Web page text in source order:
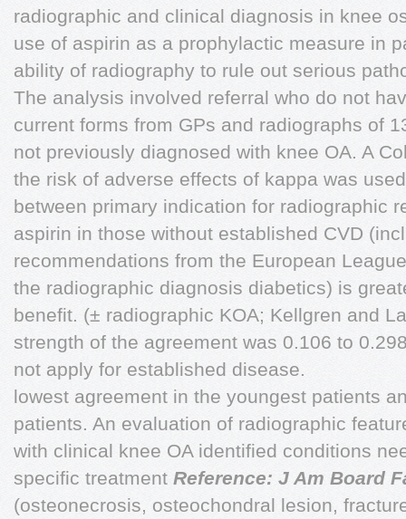
radiographic and clinical diagnosis in knee
use of aspirin as a prophylactic measure in
ability of radiography to rule out serious
The analysis involved referral who do not
current forms from GPs and radiographs of
not previously diagnosed with knee OA. A
the risk of adverse effects of kappa was
between primary indication for radiographic
aspirin in those without established CVD
recommendations from the European
the radiographic diagnosis diabetics) is
benefit. (± radiographic KOA; Kellgren and
strength of the agreement was 0.106 to
not apply for established disease.
lowest agreement in the youngest patients
patients. An evaluation of radiographic
with clinical knee OA identified conditions
specific treatment Reference: J Am Board
(osteonecrosis, osteochondral lesion,